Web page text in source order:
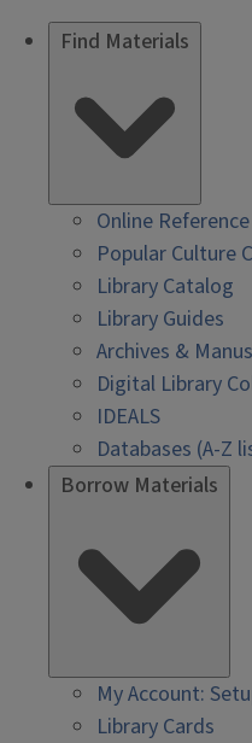
Find Materials
Online
Popular Culture
Library Catalog
Library Guides
Archives &
Digital Library
IDEALS
Databases (A-Z
Borrow Materials
My Account:
Library Cards